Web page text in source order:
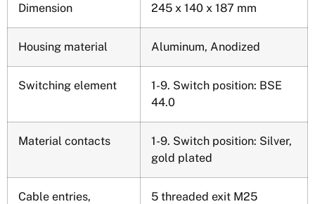
Dimension 245 x 140 x 187 mm
Housing material Aluminum, Anodized
Switching element
1-9. Switch position: BSE
44.0
Material contacts
1-9. Switch position: Silver,
gold plated
Cable entries,
5 threaded exit M25